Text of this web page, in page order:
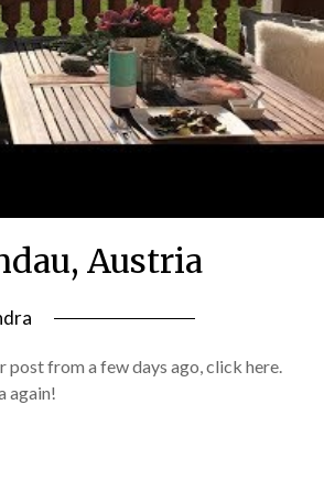
Austria
post from a few days ago, click here.
again!